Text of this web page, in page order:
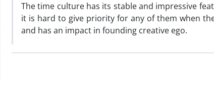
The time culture has its stable and impressive
it is hard to give priority for any of them when
and has an impact in founding creative ego.